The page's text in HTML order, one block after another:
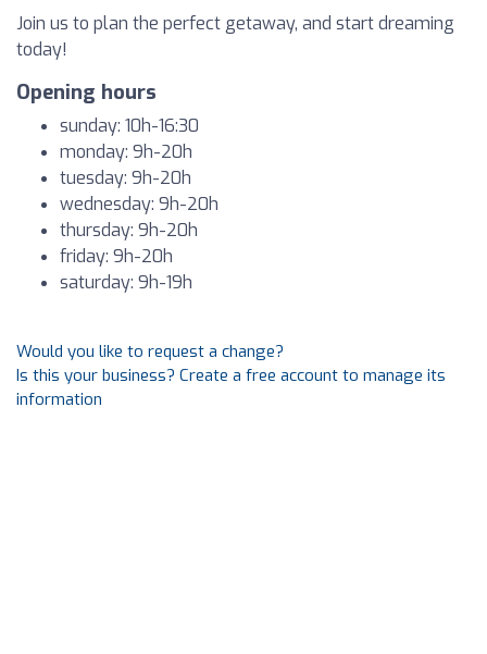
Join us to plan the perfect getaway, and start dreaming
today!
Opening hours
sunday: 10h-16:30
monday: 9h-20h
tuesday: 9h-20h
wednesday: 9h-20h
thursday: 9h-20h
friday: 9h-20h
saturday: 9h-19h
Would you like to request a change?
Is this your business? Create a free account to manage its
information